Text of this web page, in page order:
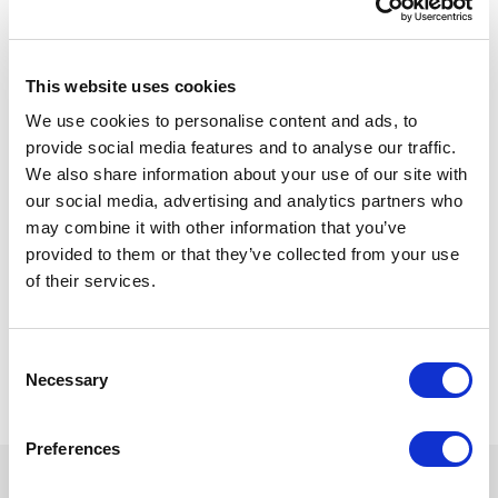
This website uses cookies
We use cookies to personalise content and ads, to
provide social media features and to analyse our traffic.
We also share information about your use of our site with
our social media, advertising and analytics partners who
may combine it with other information that you’ve
provided to them or that they’ve collected from your use
of their services.
Necessary
Preferences
See the SitecoreAI
Migration Accelerator in
action
Watch a product demo showcasing how the
SitecoreAI Migration Accelerator helps
organizations accelerate migrations with reusable
components, AI-assisted capabilities, enterprise-
framework. The demo uses a financial services
for organizations across industries.